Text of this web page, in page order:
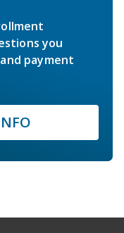
you
payment